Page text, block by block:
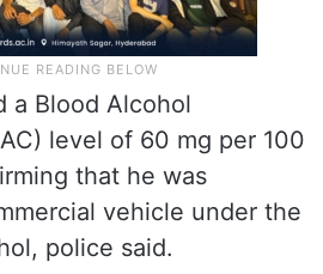
a Blood Alcohol
level of 60 mg per 100
that he was
vehicle under the
police said.